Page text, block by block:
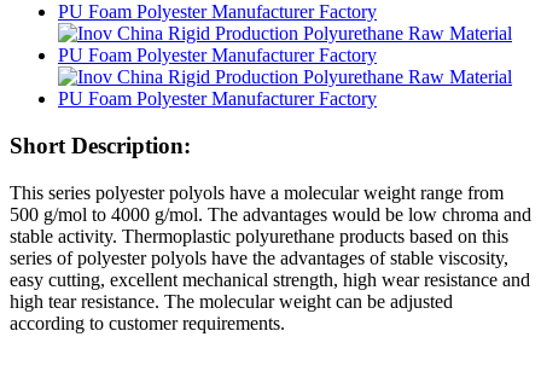
Short Description:
This series polyester polyols have a molecular weight range from
500 g/mol to 4000 g/mol. The advantages would be low chroma and
stable activity. Thermoplastic polyurethane products based on this
series of polyester polyols have the advantages of stable viscosity,
easy cutting, excellent mechanical strength, high wear resistance and
high tear resistance. The molecular weight can be adjusted
according to customer requirements.